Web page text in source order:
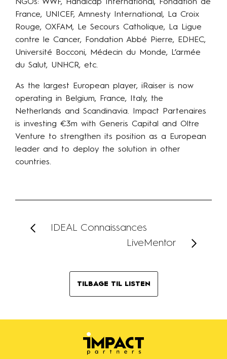
NGOs: WWF, Handicap International, Fondation de
France, UNICEF, Amnesty International, La Croix
Rouge, OXFAM, Le Secours Catholique, La Ligue
contre le Cancer, Fondation Abbé Pierre, EDHEC,
Université Bocconi, Médecin du Monde, L’armée
du Salut, UNHCR, etc.
As the largest European player, iRaiser is now
operating in Belgium, France, Italy, the
Netherlands and Scandinavia. Impact Partenaires
is investing €3m with Generis Capital and Oltre
Venture to strengthen its position as a European
leader and to deploy the solution in other
countries.
IDEAL Connaissances
LiveMentor
TILBAGE TIL LISTEN